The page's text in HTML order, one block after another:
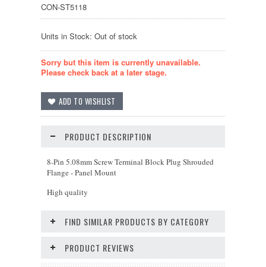
CON-ST5118
Units in Stock: Out of stock
Sorry but this item is currently unavailable.
Please check back at a later stage.
PRODUCT DESCRIPTION
8-Pin 5.08mm Screw Terminal Block Plug Shrouded
Flange - Panel Mount
High quality
FIND SIMILAR PRODUCTS BY CATEGORY
PRODUCT REVIEWS